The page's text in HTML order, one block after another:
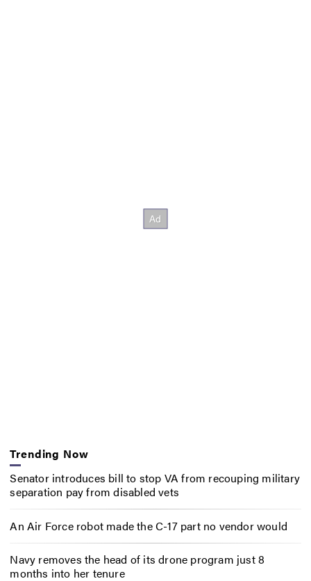
Trending Now
Senator introduces bill to stop VA from recouping military
separation pay from disabled vets
An Air Force robot made the C-17 part no vendor would
Navy removes the head of its drone program just 8
months into her tenure